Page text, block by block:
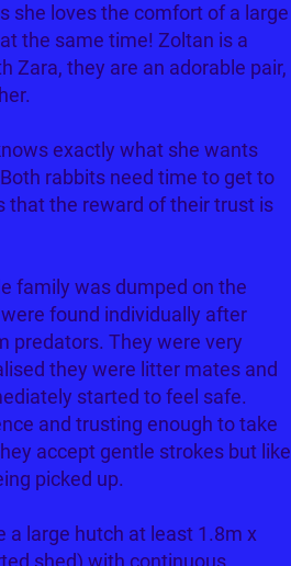
she loves the comfort of a large
the same time! Zoltan is a
Zara, they are an adorable pair,
exactly what she wants
rabbits need time to get to
that the reward of their trust is
family was dumped on the
found individually after
predators. They were very
they were litter mates and
started to feel safe.
and trusting enough to take
accept gentle strokes but like
picked up.
a large hutch at least 1.8m x
shed) with continuous